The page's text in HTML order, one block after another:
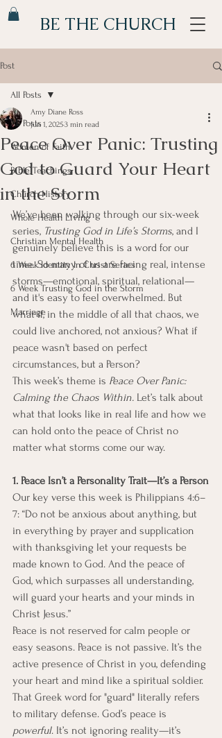
BE THE CHURCH
Post
All Posts
Women of Faith
Bible Teachings
Church History
Whole Health Living
Christian Mental Health
6 Week Identity In Christ Series
6 Week Trusting God in the Storm
Marriage
All Posts
Peace Over Panic: Trusting
God to Guard Your Heart
in the Storm
Amy Diane Ross
Jun 1, 20253 min read
We’ve been walking through our six-week
series, Trusting God in Life’s Storms, and I
genuinely believe this is a word for our
time. So many of us are facing real, intense
storms—emotional, spiritual, relational—
and it's easy to feel overwhelmed. But
what if, in the middle of all that chaos, we
could live anchored, not anxious? What if
peace wasn't based on perfect
circumstances, but a Person?
This week’s theme is Peace Over Panic:
Calming the Chaos Within. Let’s talk about
what that looks like in real life and how we
can hold onto the peace of Christ no
matter what storms come our way.
1. Peace Isn’t a Personality Trait—It’s a Person
Our key verse this week is Philippians 4:6–
7: “Do not be anxious about anything, but
in everything by prayer and supplication
with thanksgiving let your requests be
made known to God. And the peace of
God, which surpasses all understanding,
will guard your hearts and your minds in
Christ Jesus.”
Peace is not reserved for calm people or
easy seasons. Peace is not passive. It’s the
active presence of Christ in you, defending
your heart and mind like a spiritual soldier.
That Greek word for "guard" literally refers
to military defense. God’s peace is
powerful. It’s not ignoring reality—it’s